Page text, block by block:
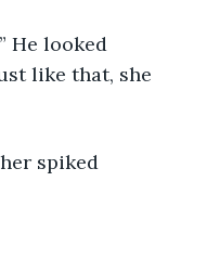
like that, she